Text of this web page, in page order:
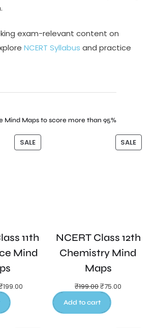
exam-relevant content on
NCERT Syllabus and practice
Mind Maps to score more than 95%
SALE
11th
Mind
199.00
SALE
NCERT Class 12th
Chemistry Mind
Maps
₹199.00₹75.00
Add to cart